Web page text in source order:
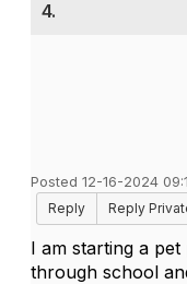
4.
Posted 12-16-2024
Reply
Reply
I am starting a
through school